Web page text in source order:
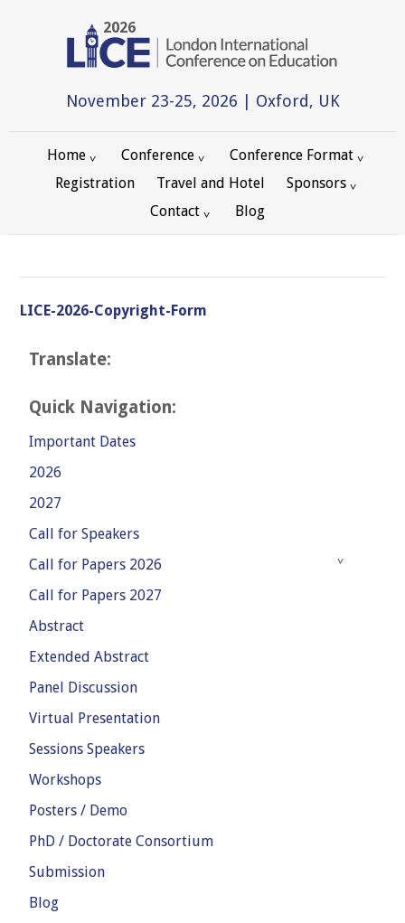
2026
November 23-25, 2026 | Oxford, UK
Home Conference
Conference Format
Registration
Travel and Hotel
Sponsors
Contact
Blog
LICE-2026-Copyright-Form
Translate:
Quick Navigation:
Important Dates
2026
2027
Call for Speakers
Call for Papers 2026
Call for Papers 2027
Abstract
Extended Abstract
Panel Discussion
Virtual Presentation
Sessions Speakers
Workshops
Posters / Demo
PhD / Doctorate Consortium
Submission
Blog